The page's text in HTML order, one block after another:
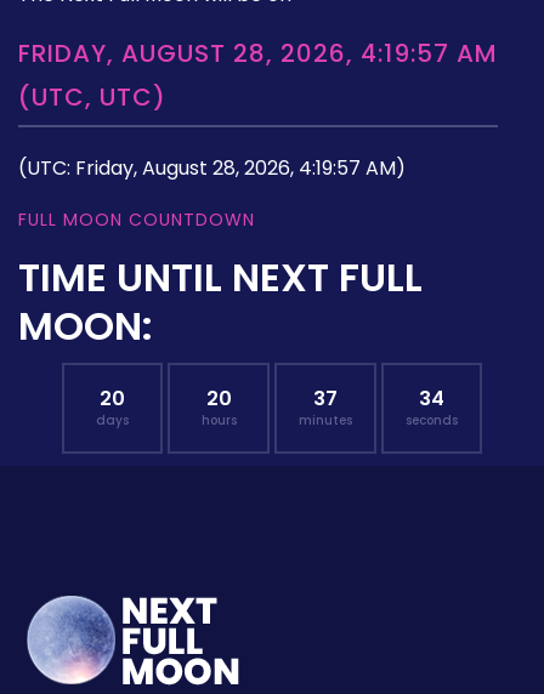
FRIDAY, AUGUST 28, 2026, 4:19:57 AM
(UTC, UTC)
(UTC: Friday, August 28, 2026, 4:19:57 AM)
FULL MOON COUNTDOWN
TIME UNTIL NEXT FULL
MOON:
20
days
20
hours
37
minutes
33
seconds